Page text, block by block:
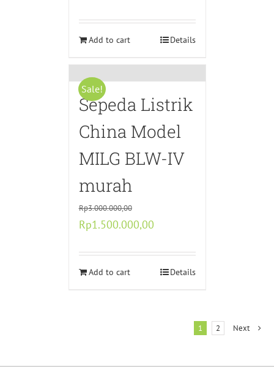
was:
Rp10.990.000,00.
is:
Rp5.895.000,00.
Add to cart Details
Sale!
Sepeda Listrik
China Model
MILG BLW-IV
murah
Rp3.000.000,00
Original
was:
Rp3.000.000,00.
Rp1.500.000,00Current
is:
Rp1.500.000,00.
Add to cart Details
1 2 Next